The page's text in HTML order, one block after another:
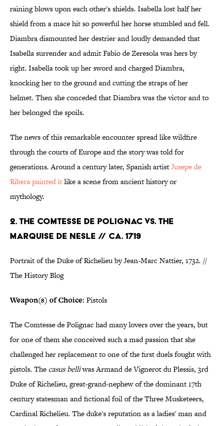
raining blows upon each other's shields. Isabella lost half her
shield from a mace hit so powerful her horse stumbled and fell.
Diambra dismounted her destrier and loudly demanded that
Isabella surrender and admit Fabio de Zeresola was hers by
right. Isabella took up her sword and charged Diambra,
knocking her to the ground and cutting the straps of her
helmet. Then she conceded that Diambra was the victor and to
her belonged the spoils.
The news of this remarkable encounter spread like wildfire
through the courts of Europe and the story was told for
generations. Around a century later, Spanish artistJusepe de
Ribera painted itlike a scene from ancient history or
mythology.
2. THE COMTESSE DE POLIGNAC VS. THE
MARQUISE DE NESLE // CA. 1719
Portrait of the Duke of Richelieu by Jean-Marc Nattier, 1732. //
The History Blog
Weapon(s) of Choice: Pistols
The Comtesse de Polignac had many lovers over the years, but
for one of them she conceived such a mad passion that she
challenged her replacement to one of the first duels fought with
pistols. The casus belliwas Armand de Vignerot du Plessis, 3rd
Duke of Richelieu, great-grand-nephew of the dominant 17th
century statesman and fictional foil of the Three Musketeers,
Cardinal Richelieu. The duke's reputation as a ladies' man and